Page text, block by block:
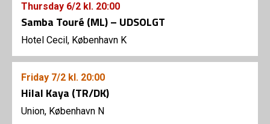
Thursday 6/2 kl. 20:00
Samba Touré (ML) – UDSOLGT
Hotel Cecil, København K
Friday 7/2 kl. 20:00
Hilal Kaya (TR/DK)
Union, København N